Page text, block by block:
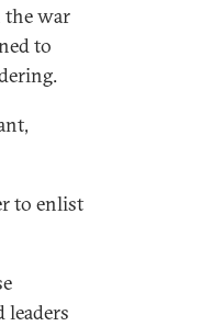
the war
to
to enlist